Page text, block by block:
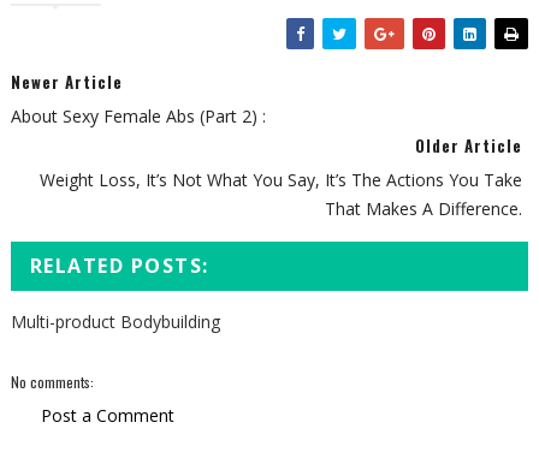
Newer Article
About Sexy Female Abs (Part 2) :
Older Article
Weight Loss, It’s Not What You Say, It’s The Actions You Take
That Makes A Difference.
RELATED POSTS:
Multi-product Bodybuilding
No comments:
Post a Comment